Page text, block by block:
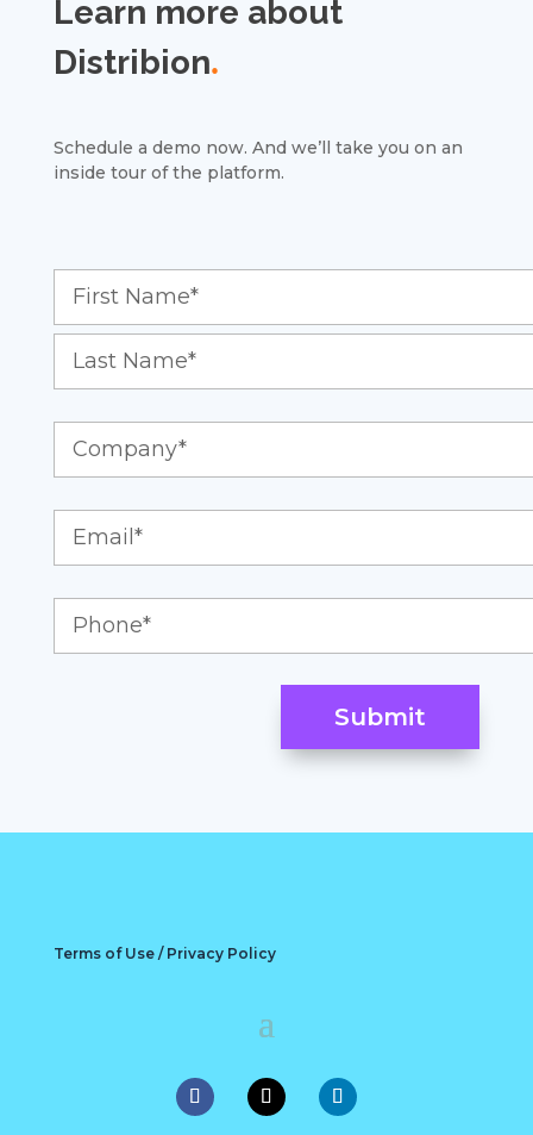
Learn more about
Distribion.
Schedule a demo now. And we’ll take you on an
inside tour of the platform.
Terms of Use / Privacy Policy